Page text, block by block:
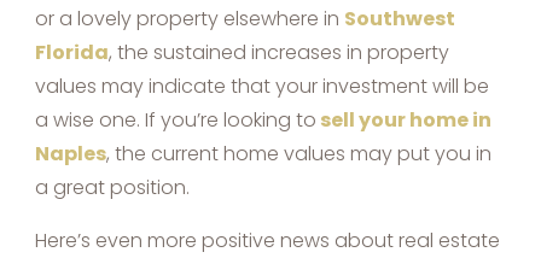
or a lovely property elsewhere in Southwest
Florida, the sustained increases in property
values may indicate that your investment will be
a wise one. If you’re looking to sell your home in
Naples, the current home values may put you in
a great position.
Here’s even more positive news about real estate